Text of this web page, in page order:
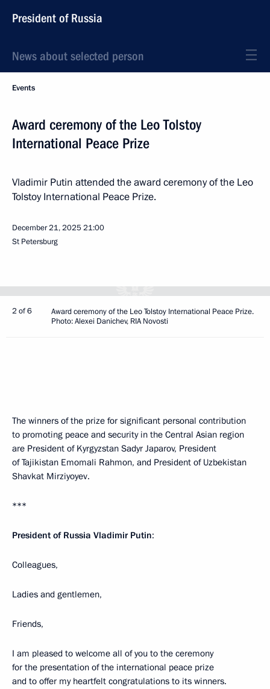
President of Russia
News about selected person
Events
Award ceremony of the Leo Tolstoy
International Peace Prize
Vladimir Putin attended the award ceremony of the Leo
Tolstoy International Peace Prize.
December 21, 202521:00
St Petersburg
2 of 6
Award ceremony of the Leo Tolstoy International Peace Prize.
Photo: Alexei Danichev, RIA Novosti
The winners of the prize for significant personal contribution
to promoting peace and security in the Central Asian region
are President of Kyrgyzstan Sadyr Japarov, President
of Tajikistan Emomali Rahmon, and President of Uzbekistan
Shavkat Mirziyoyev.
***
President of Russia Vladimir Putin:
Colleagues,
Ladies and gentlemen,
Friends,
I am pleased to welcome all of you to the ceremony
for the presentation of the international peace prize
and to offer my heartfelt congratulations to its winners.